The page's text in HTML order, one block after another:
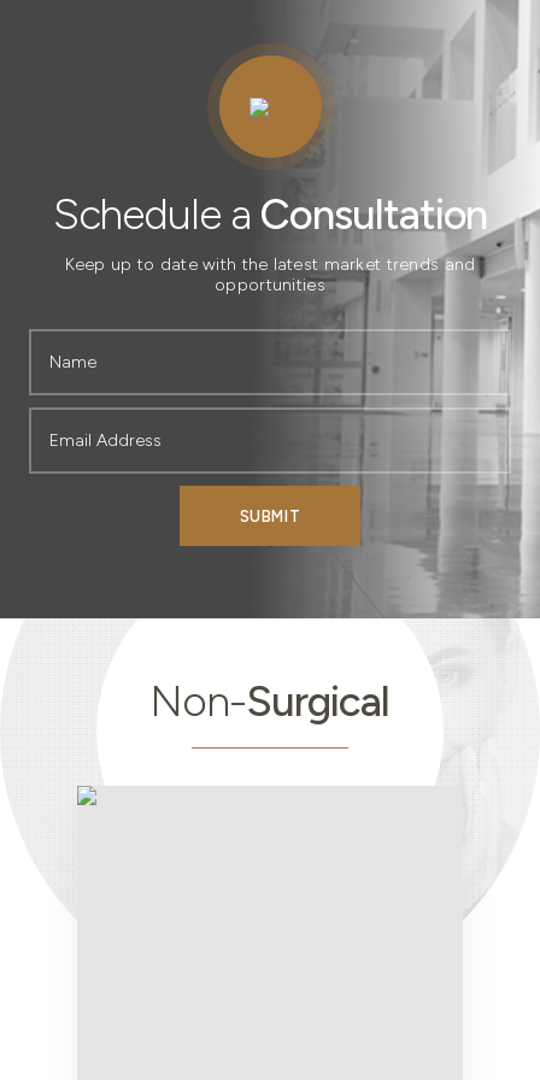
Schedule a Consultation
Keep up to date with the latest market trends and
opportunities
SUBMIT
Non-
Surgical
Non-Surgical